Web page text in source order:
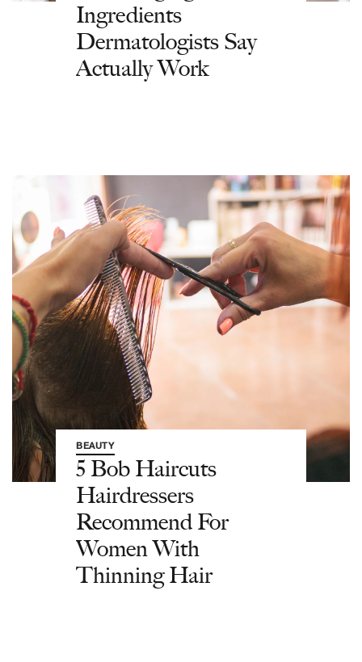
Ingredients
Dermatologists Say
Actually Work
BEAUTY
5 Bob Haircuts
Hairdressers
Recommend For
Women With
Thinning Hair